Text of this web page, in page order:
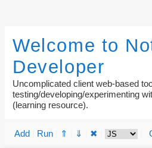
Welcome to
Developer
Uncomplicated client web-based
testing/developing/experimenting
(learning resource).
Add Run ⇑ ⇓ ✖